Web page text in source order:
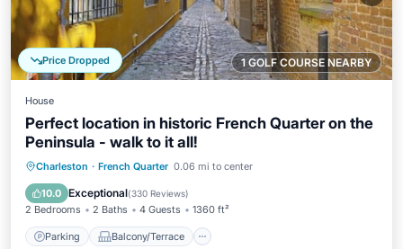
1 GOLF COURSE NEARBY
Price Dropped
House
Perfect location in historic French Quarter on the
Peninsula - walk to it all!
Charleston · French Quarter 0.06 mi to center
10.0 Exceptional(330 Reviews)
2 Bedrooms 2 Baths 4 Guests 1360 ft²
Parking Balcony/Terrace
Parking Balcony/Terrace
Air Conditioner